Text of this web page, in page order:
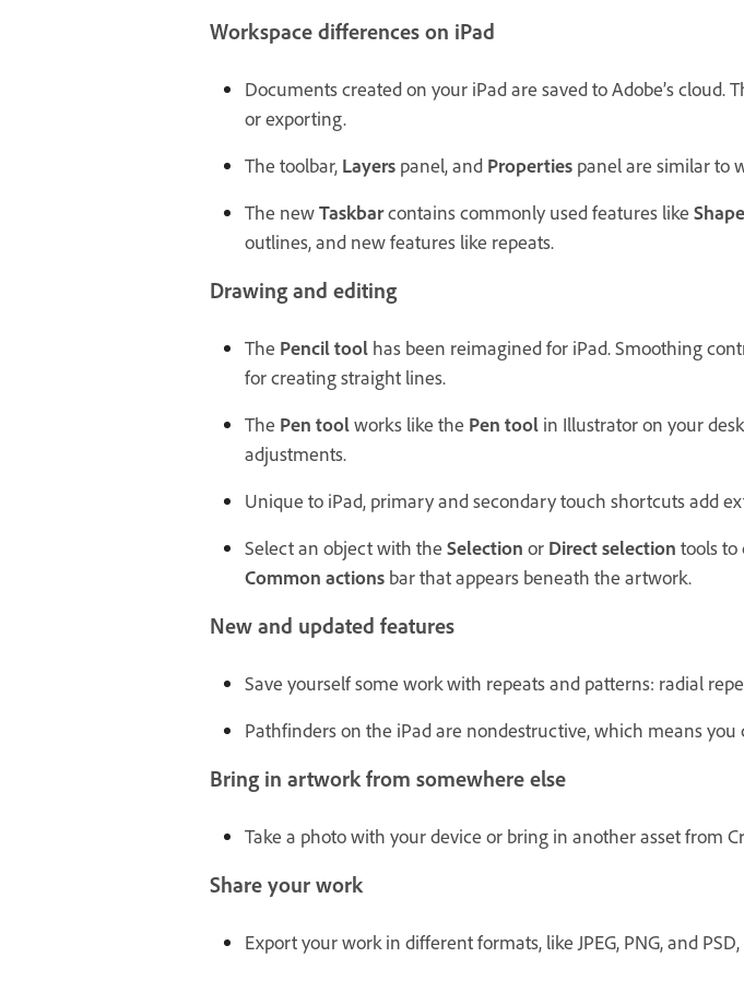
Workspace differences on iPad
Documents created on your iPad are saved to Adobe’s
or exporting.
The toolbar, Layers panel, and Properties panel are similar to
The newTaskbarcontains commonly used features like
outlines, and new features like repeats.
Drawing and editing
The Pencil tool has been reimagined for iPad. Smoothing
for creating straight lines.
The Pen toolworks like the Pen tool in Illustrator on your
adjustments.
Unique to iPad, primary and secondary touch shortcuts add
Select an object with the Selection or Direct selection tools to
Common actions bar that appears beneath the artwork.
New and updated features
Save yourself some work with repeats and patterns: radial
Pathfinders on the iPad are nondestructive, which means
Bring in artwork from somewhere else
Take a photo with your device or bring in another asset from
Share your work
Export your work in different formats, like JPEG, PNG, and